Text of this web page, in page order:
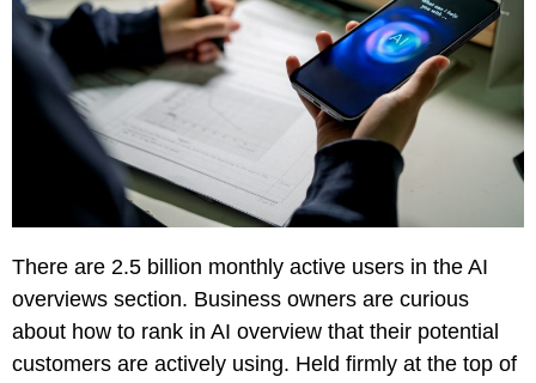
Pay
Per
Click
(PPC)
Social
Media
Management
Workforce
Campaigns
Assets
Video
&
Photography
Web
Development
Manufacturing
Legal
B2C
Local
Home
Garden
Franchises
Non-
Profit
Hospitality
Contact
There are 2.5 billion monthly active users in the AI
overviews section. Business owners are curious
about how to rank in AI overview that their potential
customers are actively using. Held firmly at the top of